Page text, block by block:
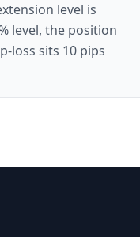
level is
level, the position
loss sits 10 pips